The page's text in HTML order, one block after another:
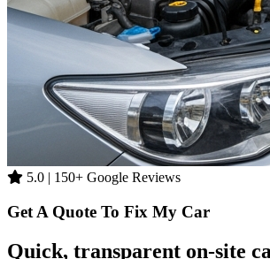
5.0 | 150+ Google Reviews
Get A Quote To Fix My Car
Quick, transparent on-site